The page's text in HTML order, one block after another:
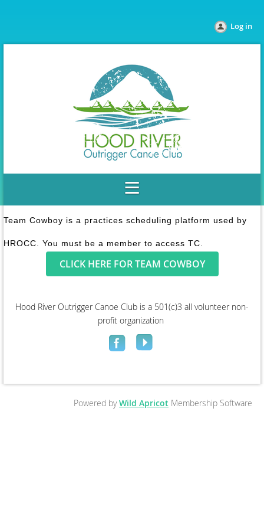
Log in
Team Cowboy is a practices scheduling platform used by
HROCC. You must be a member to access TC.
CLICK HERE FOR TEAM COWBOY
Hood River Outrigger Canoe Club is a 501(c)3 all volunteer non-
profit organization
Powered byWild Apricot Membership Software